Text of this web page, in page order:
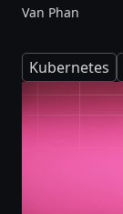
Van Phan
Kubernetes